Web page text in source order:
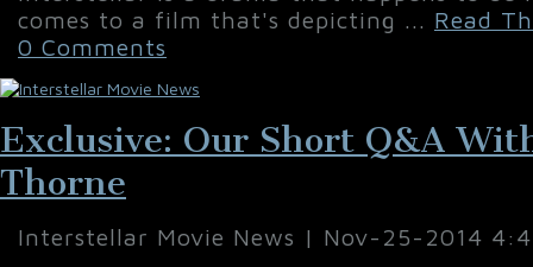
comes to a film that's depicting ... Read
0 Comments
Exclusive: Our Short Q&A
Thorne
Interstellar Movie News | Nov-25-2014